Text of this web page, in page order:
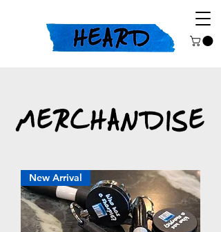
MERCHANDISE
New Arrival